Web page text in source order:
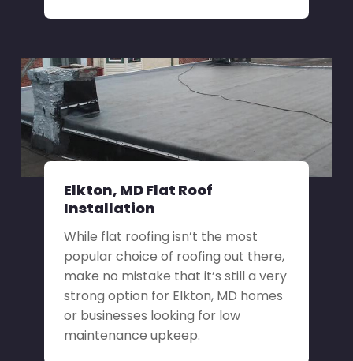
Elkton, MD Flat Roof
Installation
While flat roofing isn’t the most
popular choice of roofing out there,
make no mistake that it’s still a very
strong option for Elkton, MD homes
or businesses looking for low
maintenance upkeep.